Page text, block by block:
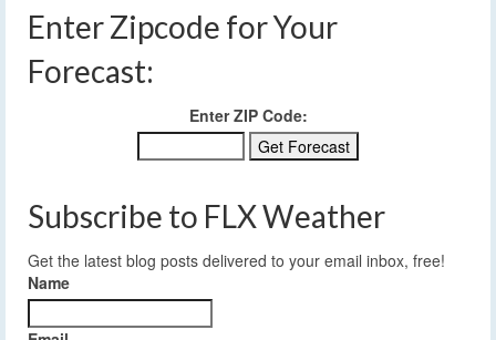
Enter Zipcode for Your
Forecast:
Enter ZIP Code:
Subscribe to FLX Weather
Get the latest blog posts delivered to your email inbox, free!
Name